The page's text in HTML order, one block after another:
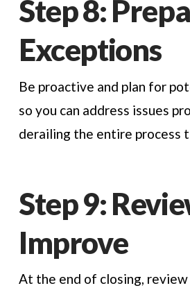
Step 8:
Exceptions
Be proactive and plan for
so you can address issues
derailing the entire process
Step 9:
Improve
At the end of closing,